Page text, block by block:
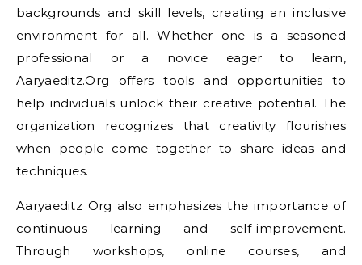
backgrounds and skill levels, creating an inclusive
environment for all. Whether one is a seasoned
professional or a novice eager to learn,
Aaryaeditz.Org offers tools and opportunities to
help individuals unlock their creative potential. The
organization recognizes that creativity flourishes
when people come together to share ideas and
techniques.
Aaryaeditz Org also emphasizes the importance of
continuous learning and self-improvement.
Through workshops, online courses, and